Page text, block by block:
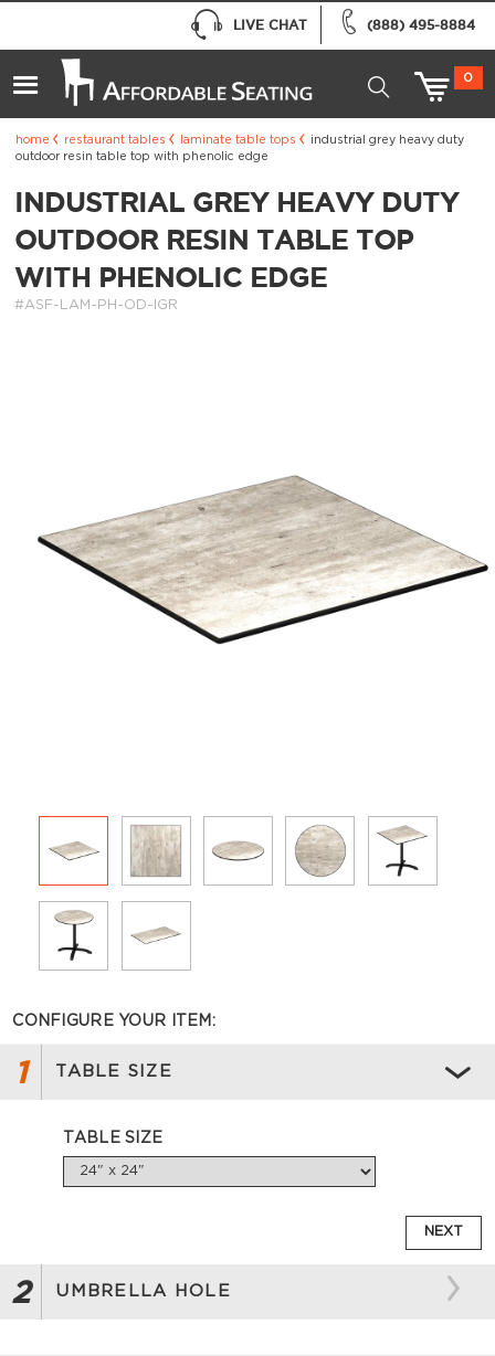
(888) 495-8884
LIVE CHAT
0
home restaurant tables laminate table tops
industrial grey heavy duty
outdoor resin table top with phenolic edge
INDUSTRIAL GREY HEAVY DUTY
OUTDOOR RESIN TABLE TOP
WITH PHENOLIC EDGE
#ASF-LAM-PH-OD-IGR
CONFIGURE YOUR ITEM:
1 TABLE SIZE
TABLE SIZE
NEXT
2 UMBRELLA HOLE